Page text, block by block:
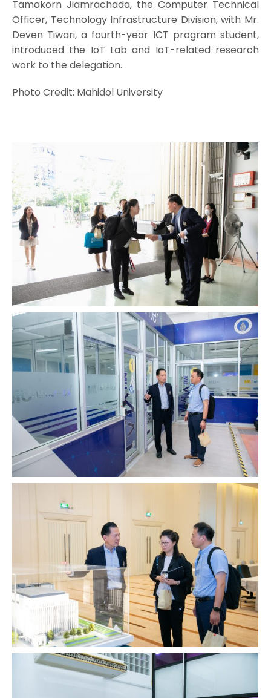
Tamakorn Jiamrachada, the Computer Technical
Officer, Technology Infrastructure Division, with Mr.
Deven Tiwari, a fourth-year ICT program student,
introduced the IoT Lab and IoT-related research
work to the delegation.
Photo Credit: Mahidol University